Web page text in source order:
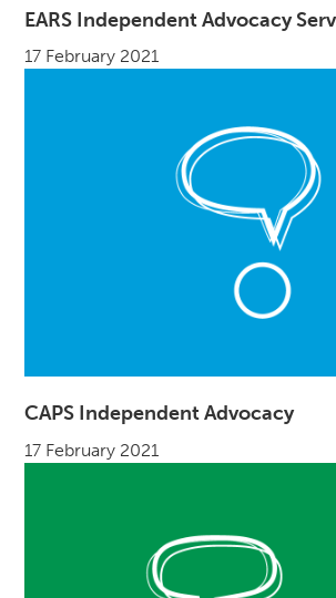
EARS Independent Advocacy
17 February 2021
CAPS Independent Advocacy
17 February 2021